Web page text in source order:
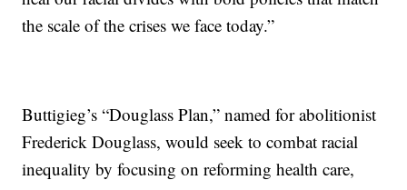
the scale of the crises we face today.”
Buttigieg’s “Douglass Plan,” named for abolitionist
Frederick Douglass, would seek to combat racial
inequality by focusing on reforming health care,